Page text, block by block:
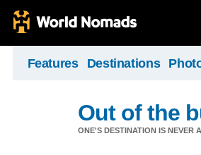
Features Destinations
Out of the
ONE'S DESTINATION IS NEVER